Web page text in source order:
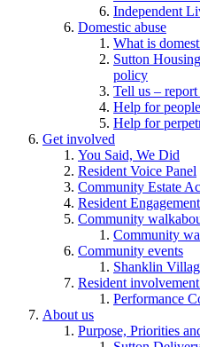
Independent
Domestic abuse
What is
Sutton
policy
Tell us – report
Help for
Help for
Get involved
You Said, We Did
Resident Voice Panel
Community Estate
Resident
Community
Community
Community events
Shanklin
Resident
Performance
About us
Purpose, Priorities